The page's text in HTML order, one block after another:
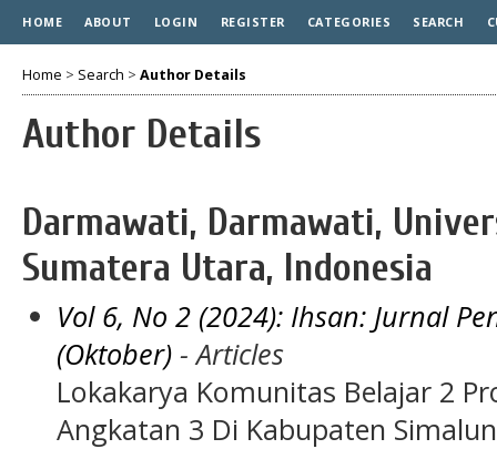
HOME ABOUT LOGIN REGISTER CATEGORIES SEARCH
Home > Search > Author Details
Author Details
Darmawati, Darmawati,
Sumatera Utara, Indonesia
Vol 6, No 2 (2024): Ihsan: Jurnal
(Oktober) - Articles
Lokakarya Komunitas Belajar 2
Angkatan 3 Di Kabupaten